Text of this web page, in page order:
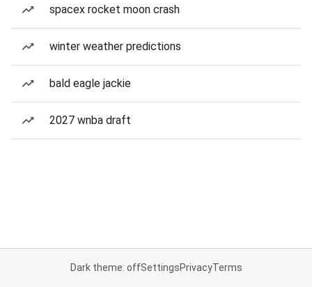
spacex rocket moon crash
winter weather predictions
bald eagle jackie
2027 wnba draft
Dark theme: offSettingsPrivacyTerms